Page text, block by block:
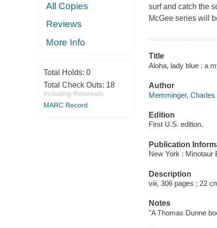
All Copies
Reviews
More Info
Total Holds: 0
Total Check Outs: 18
Including Renewals
MARC Record
surf and catch the
McGee series will
Title
Aloha, lady blue : a
Author
Memminger, Charles
Edition
First U.S. edition.
Publication
New York : Minotaur
Description
viii, 306 pages ; 22
Notes
"A Thomas Dunne